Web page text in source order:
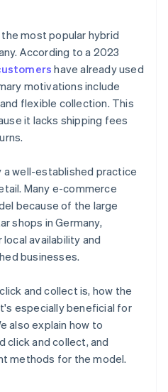
I offer for click and
most popular hybrid
According to a 2023
have already used
motivations include
flexible collection. This
it lacks shipping fees
a well-established practice
Many e-commerce
because of the large
shops in Germany,
availability and
businesses.
and collect is, how the
especially beneficial for
also explain how to
click and collect, and
methods for the model.